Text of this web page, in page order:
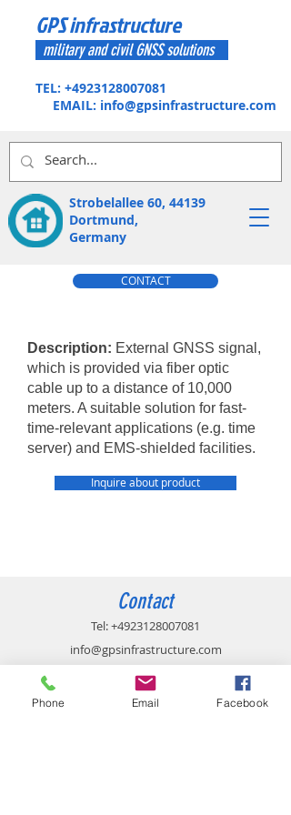
Strobelallee 60, 44139
Dortmund,
Germany
GPS infrastructure
military and civil GNSS solutions
CONTACT
TEL: +4923128007081
EMAIL: info@gpsinfrastructure.com
Description: External GNSS signal,
which is provided via fiber optic
cable up to a distance of 10,000
meters. A suitable solution for fast-
time-relevant applications (e.g. time
server) and EMS-shielded facilities.
Inquire about product
Contact
Tel:+4923128007081
info@gpsinfrastructure.com
Phone Email Facebook